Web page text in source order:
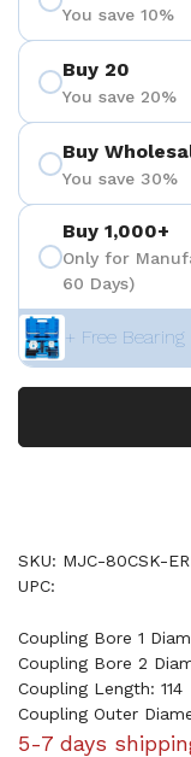
You save 10%
Buy 20
You save 20%
Buy
You save 30%
Buy 1,000+
Only for
60 Days)
+ Free
SKU: MJC-80CSK-
UPC:
Coupling Bore 1
Coupling Bore 2
Coupling Length: 114
Coupling Outer
5-7 days